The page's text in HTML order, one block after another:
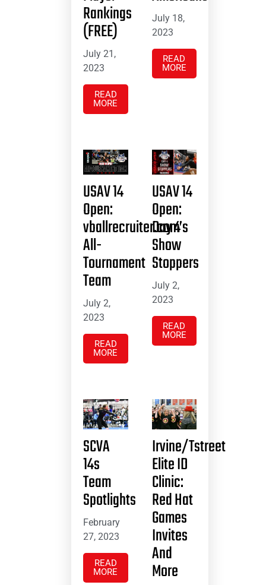
Rankings
(FREE)
July 21,
2023
READ
MORE
July 18,
2023
READ
MORE
USAV 14
Open:
vballrecruiter.com’s
All-
Tournament
Team
July 2,
2023
READ
MORE
USAV 14
Open:
Day 4
Show
Stoppers
July 2,
2023
READ
MORE
SCVA
14s
Team
Spotlights
February
27, 2023
READ
MORE
Irvine/Tstreet
Elite ID
Clinic:
Red Hat
Games
Invites
And
More